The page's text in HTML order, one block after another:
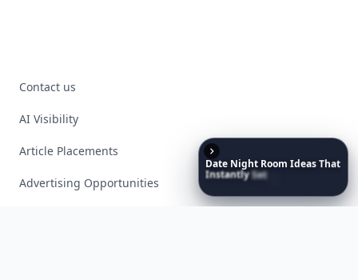
Date Night Room IdeasThat
InstantlySet
Contact us
AI Visibility
Article Placements
Advertising Opportunities